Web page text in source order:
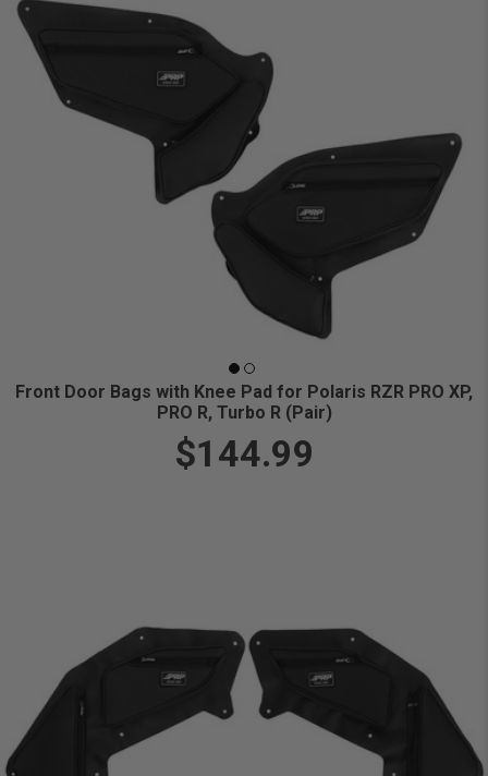
Front Door Bags with Knee Pad for Polaris RZR PRO XP,
PRO R, Turbo R (Pair)
$144.99